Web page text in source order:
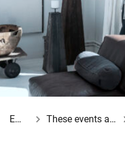
Employee These events affect your pension